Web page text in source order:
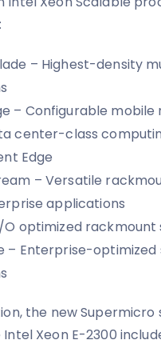
– Highest-density
– Configurable mobile
center-class
Edge
– Versatile
applications
O optimized rackmount
– Enterprise-optimized
the new
Xeon E-2300